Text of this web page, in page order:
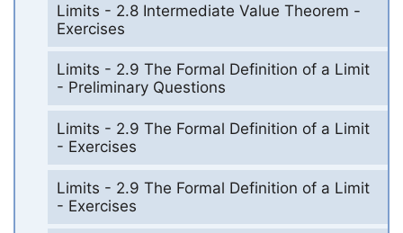
Limits - 2.8 Intermediate Value Theorem -
Exercises
Limits - 2.9 The Formal Definition of a Limit
- Preliminary Questions
Limits - 2.9 The Formal Definition of a Limit
- Exercises
Limits - 2.9 The Formal Definition of a Limit
- Exercises